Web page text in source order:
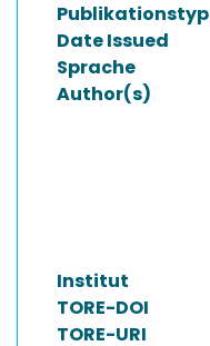
Publikationstyp
Date Issued
Sprache
Author(s)
Institut
TORE-DOI
TORE-URI